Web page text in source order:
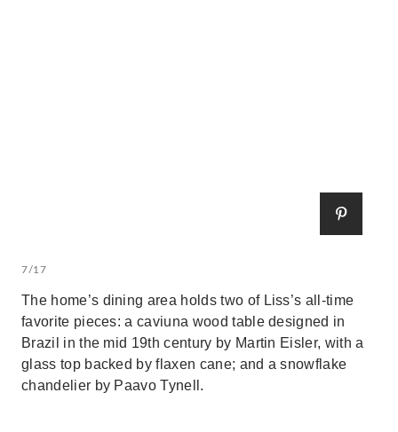
7/17
The home’s dining area holds two of Liss’s all-time
favorite pieces: a caviuna wood table designed in
Brazil in the mid 19th century by Martin Eisler, with a
glass top backed by flaxen cane; and a snowflake
chandelier by Paavo Tynell.